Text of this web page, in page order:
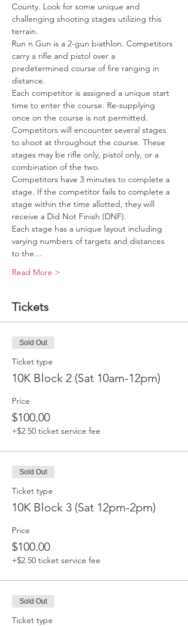
County. Look for some unique and
challenging shooting stages utilizing this
terrain.
Run n Gun is a 2-gun biathlon. Competitors
carry a rifle and pistol over a
predetermined course of fire ranging in
distance.
Each competitor is assigned a unique start
time to enter the course. Re-supplying
once on the course is not permitted.
Competitors will encounter several stages
to shoot at throughout the course. These
stages may be rifle only, pistol only, or a
combination of the two.
Competitors have 3 minutes to complete a
stage. If the competitor fails to complete a
stage within the time allotted, they will
receive a Did Not Finish (DNF).
Each stage has a unique layout including
varying numbers of targets and distances
to the…
Read More >
Tickets
Sold Out
Ticket type
10K Block 2 (Sat 10am-12pm)
Price
$100.00
+$2.50 ticket service fee
Sold Out
Ticket type
10K Block 3 (Sat 12pm-2pm)
Price
$100.00
+$2.50 ticket service fee
Sold Out
Ticket type